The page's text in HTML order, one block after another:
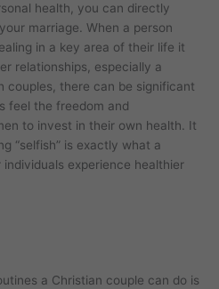
health, you can directly
marriage. When a person
in a key area of their life it
relationships, especially a
couples, there can be significant
feel the freedom and
to invest in their own health. It
“selfish” is exactly what a
experience healthier
a Christian couple can do is